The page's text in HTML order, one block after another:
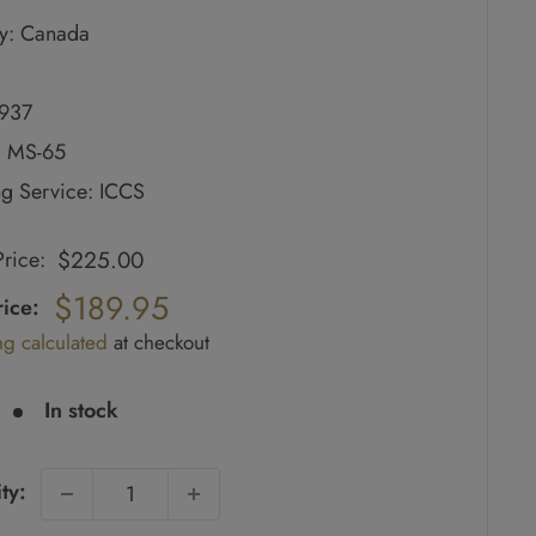
Canada
65
Service: ICCS
$225.00
$189.95
calculated at checkout
In stock